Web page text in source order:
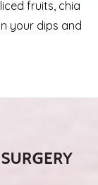
fruits, chia
your dips and